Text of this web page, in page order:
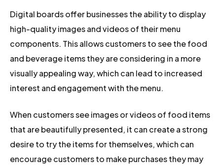
Digital boards offer businesses the ability to display
high-quality images and videos of their menu
components. This allows customers to see the food
and beverage items they are considering in a more
visually appealing way, which can lead to increased
interest and engagement with the menu.
When customers see images or videos of food items
that are beautifully presented, it can create a strong
desire to try the items for themselves, which can
encourage customers to make purchases they may